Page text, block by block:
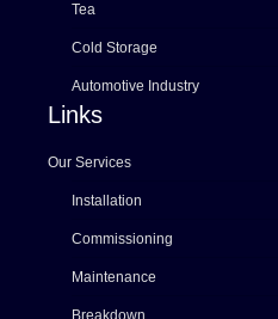
Tea
Cold Storage
Automotive Industry
Links
Our Services
Installation
Commissioning
Maintenance
Breakdown